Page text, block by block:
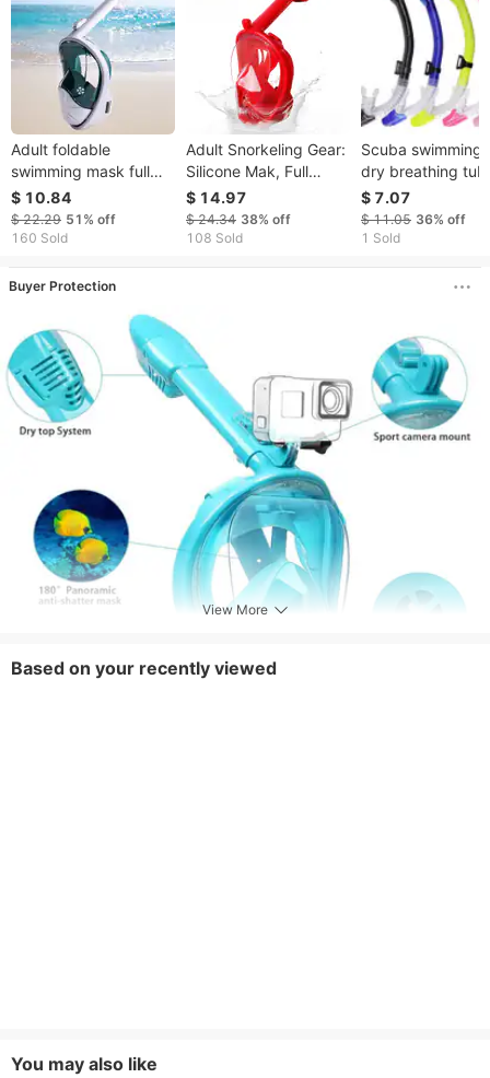
Adult foldable
swimming mask full
face anti-fog with
breathing tube
snorkeling supplies
$ 10.84
$ 22.29 51% off
160 Sold
Adult Snorkeling Gear:
Silicone Mak, Full
Diving Goggle,
Manufacturer Of Dry
Anti-Choking, Anti-
$ 14.97
$ 24.34 38% off
108 Sold
Scuba swimming
dry breathing
snorkeling
Scuba breathing
apparatus
$ 7.07
$ 11.05 36% off
1 Sold
Buyer Protection
View More
Based on your recently viewed
You may also like